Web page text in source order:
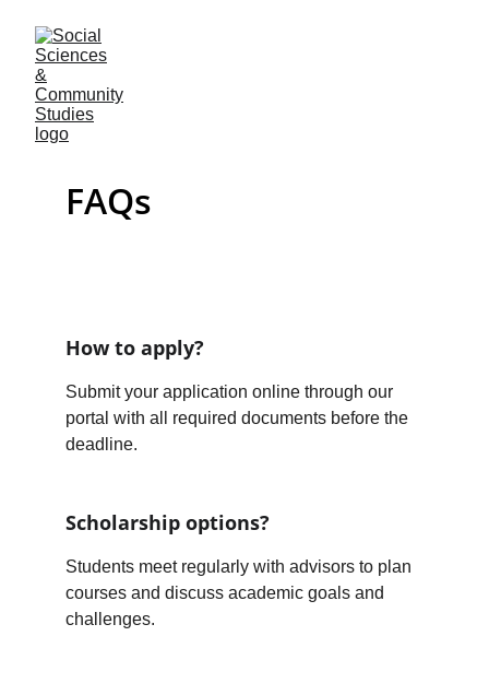
FAQs
How to apply?
Submit your application online through our
portal with all required documents before the
deadline.
Scholarship options?
Students meet regularly with advisors to plan
courses and discuss academic goals and
challenges.